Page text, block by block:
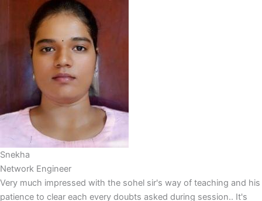
Snekha
Network Engineer
Very much impressed with the sohel sir's way of teaching and his
patience to clear each every doubts asked during session.. It's